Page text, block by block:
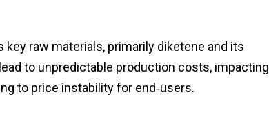
raw materials, primarily diketene and its
to unpredictable production costs, impacting
to price instability for end‑users.